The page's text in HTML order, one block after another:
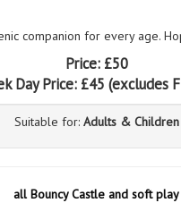
companion for every age.
Price: £50
Day Price: £45 (excludes
Suitable for: Adults & Children
all Bouncy Castle and soft play